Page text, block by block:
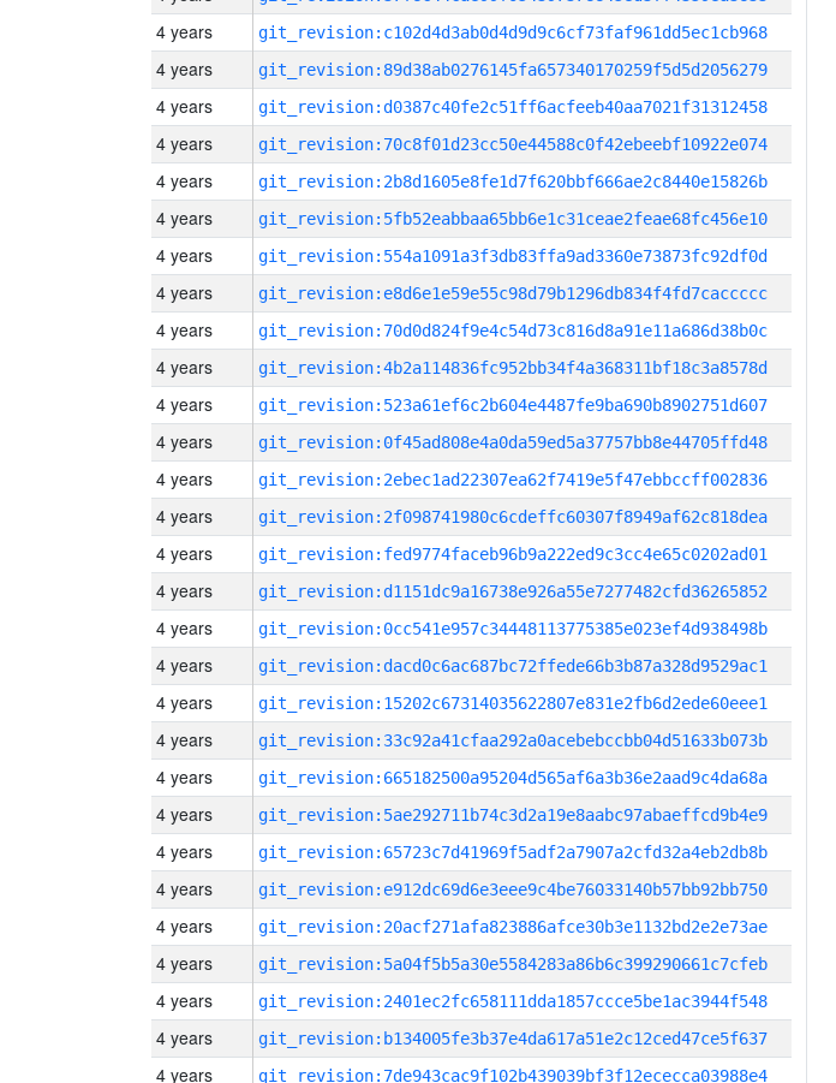
4 years git_revision:c102d4d3ab0d4d9d9c6cf73faf961dd5ec1cb968
4 years git_revision:89d38ab0276145fa657340170259f5d5d2056279
4 years git_revision:d0387c40fe2c51ff6acfeeb40aa7021f31312458
4 years git_revision:70c8f01d23cc50e44588c0f42ebeebf10922e074
4 years git_revision:2b8d1605e8fe1d7f620bbf666ae2c8440e15826b
4 years git_revision:5fb52eabbaa65bb6e1c31ceae2feae68fc456e10
4 years git_revision:554a1091a3f3db83ffa9ad3360e73873fc92df0d
4 years git_revision:e8d6e1e59e55c98d79b1296db834f4fd7caccccc
4 years git_revision:70d0d824f9e4c54d73c816d8a91e11a686d38b0c
4 years git_revision:4b2a114836fc952bb34f4a368311bf18c3a8578d
4 years git_revision:523a61ef6c2b604e4487fe9ba690b8902751d607
4 years git_revision:0f45ad808e4a0da59ed5a37757bb8e44705ffd48
4 years git_revision:2ebec1ad22307ea62f7419e5f47ebbccff002836
4 years git_revision:2f098741980c6cdeffc60307f8949af62c818dea
4 years git_revision:fed9774faceb96b9a222ed9c3cc4e65c0202ad01
4 years git_revision:d1151dc9a16738e926a55e7277482cfd36265852
4 years git_revision:0cc541e957c34448113775385e023ef4d938498b
4 years git_revision:dacd0c6ac687bc72ffede66b3b87a328d9529ac1
4 years git_revision:15202c67314035622807e831e2fb6d2ede60eee1
4 years git_revision:33c92a41cfaa292a0acebebccbb04d51633b073b
4 years git_revision:665182500a95204d565af6a3b36e2aad9c4da68a
4 years git_revision:5ae292711b74c3d2a19e8aabc97abaeffcd9b4e9
4 years git_revision:65723c7d41969f5adf2a7907a2cfd32a4eb2db8b
4 years git_revision:e912dc69d6e3eee9c4be76033140b57bb92bb750
4 years git_revision:20acf271afa823886afce30b3e1132bd2e2e73ae
4 years git_revision:5a04f5b5a30e5584283a86b6c399290661c7cfeb
4 years git_revision:2401ec2fc658111dda1857ccce5be1ac3944f548
4 years git_revision:b134005fe3b37e4da617a51e2c12ced47ce5f637
4 years git_revision:7de943cac9f102b439039bf3f12ececca03988e4